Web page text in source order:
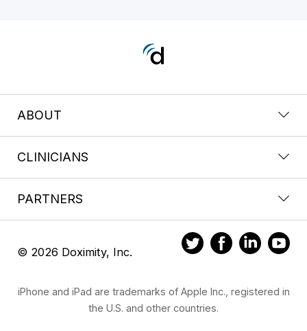
ABOUT
CLINICIANS
PARTNERS
© 2026 Doximity, Inc.
iPhone and iPad are trademarks of Apple Inc., registered in
the U.S. and other countries.